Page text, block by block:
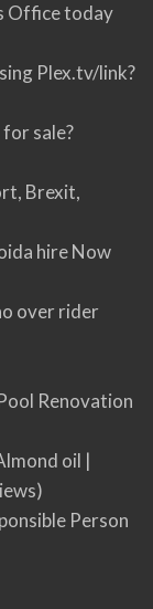
Office today
Plex.tv/link?
sale?
Brexit,
hire Now
over rider
Renovation
oil |
Person